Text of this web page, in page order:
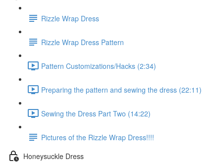
Rizzle Wrap Dress
Rizzle Wrap Dress Pattern
Pattern Customizations/Hacks (2:34)
Preparing the pattern and sewing the dress (22:11)
Sewing the Dress Part Two (14:22)
Pictures of the Rizzle Wrap Dress!!!!
Honeysuckle Dress